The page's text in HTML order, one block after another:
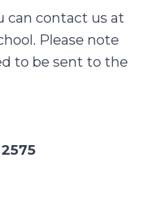
can contact us at
. Please note
to be sent to the